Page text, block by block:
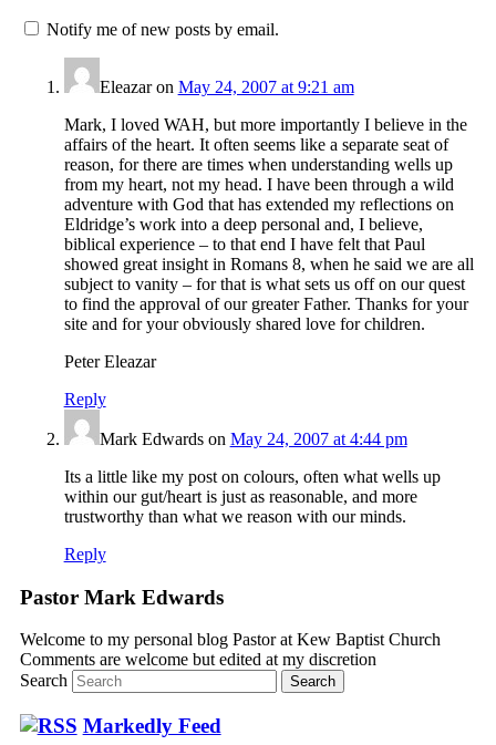
Notify me of new posts by email.
Eleazaron May 24, 2007 at 9:21 am
Mark, I loved WAH, but more importantly I believe in the
affairs of the heart. It often seems like a separate seat of
reason, for there are times when understanding wells up
from my heart, not my head. I have been through a wild
adventure with God that has extended my reflections on
Eldridge’s work into a deep personal and, I believe,
biblical experience – to that end I have felt that Paul
showed great insight in Romans 8, when he said we are all
subject to vanity – for that is what sets us off on our quest
to find the approval of our greater Father. Thanks for your
site and for your obviously shared love for children.
Peter Eleazar
Reply
Mark Edwardson May 24, 2007 at 4:44 pm
Its a little like my post on colours, often what wells up
within our gut/heart is just as reasonable, and more
trustworthy than what we reason with our minds.
Reply
Pastor Mark Edwards
Welcome to my personal blog Pastor at Kew Baptist Church
Comments are welcome but edited at my discretion
Search
Markedly Feed